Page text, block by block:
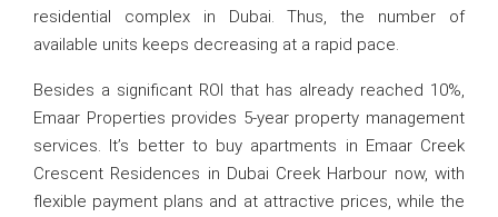
residential complex in Dubai. Thus, the number of
available units keeps decreasing at a rapid pace.
Besides a significant ROI that has already reached 10%,
Emaar Properties provides 5-year property management
services. It’s better to buy apartments in Emaar Creek
Crescent Residences in Dubai Creek Harbour now, with
flexible payment plans and at attractive prices, while the